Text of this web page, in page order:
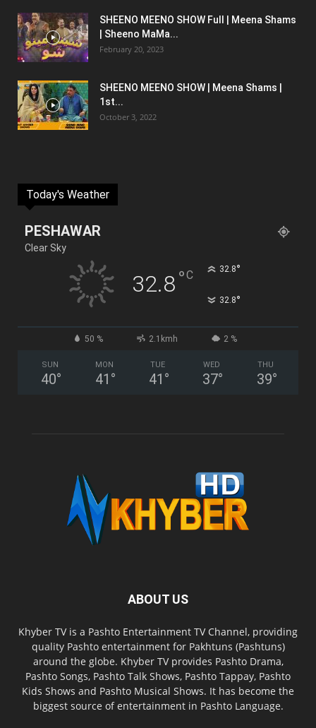
SHEENO MEENO SHOW Full | Meena Shams
| Sheeno MaMa...
February 20, 2023
SHEENO MEENO SHOW | Meena Shams |
1st...
October 3, 2022
Today's Weather
PESHAWAR
Clear Sky
32.8°C 32.8°
32.8°
50 % 2.1kmh 2 %
SUN
40°
MON
41 °
TUE
41 °
WED
37°
THU
39°
ABOUT US
Khyber TV is a Pashto Entertainment TV Channel, providing
quality Pashto entertainment for Pakhtuns (Pashtuns)
around the globe. Khyber TV provides Pashto Drama,
Pashto Songs, Pashto Talk Shows, Pashto Tappay, Pashto
Kids Shows and Pashto Musical Shows. It has become the
biggest source of entertainment in Pashto Language.